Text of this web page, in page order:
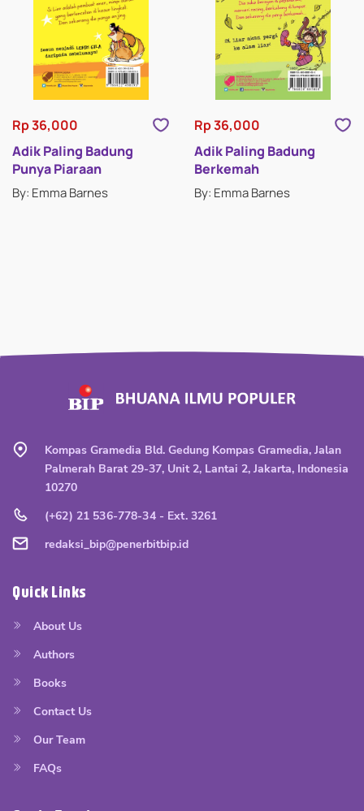
Rp 36,000
Adik Paling Badung
Punya Piaraan
By: Emma Barnes
Rp 36,000
Adik Paling Badung
Berkemah
By: Emma Barnes
Kompas Gramedia Bld. Gedung Kompas Gramedia, Jalan
Palmerah Barat 29-37, Unit 2, Lantai 2, Jakarta, Indonesia
10270
(+62) 21 536-778-34 - Ext. 3261
redaksi_bip@penerbitbip.id
Quick Links
About Us
Authors
Books
Contact Us
Our Team
FAQs